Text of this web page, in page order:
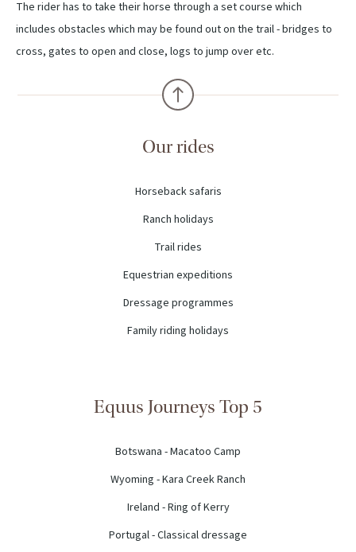
The rider has to take their horse through a set course which
includes obstacles which may be found out on the trail - bridges to
cross, gates to open and close, logs to jump over etc.
Our rides
Horseback safaris
Ranch holidays
Trail rides
Equestrian expeditions
Dressage programmes
Family riding holidays
Equus Journeys Top 5
Botswana - Macatoo Camp
Wyoming - Kara Creek Ranch
Ireland - Ring of Kerry
Portugal - Classical dressage